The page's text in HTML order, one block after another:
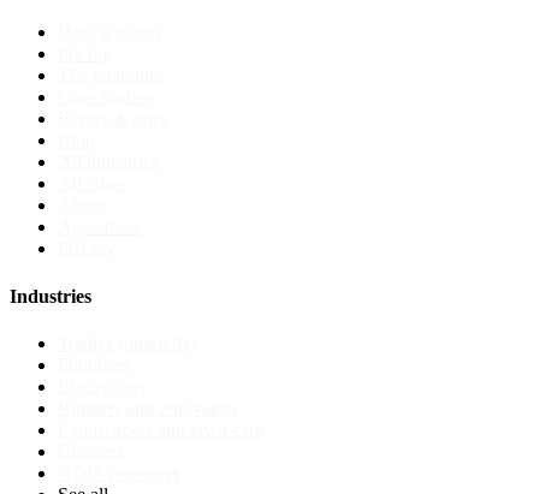
Industries